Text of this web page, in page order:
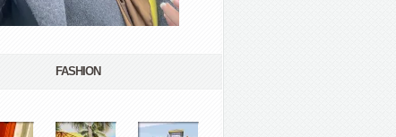
FASHION